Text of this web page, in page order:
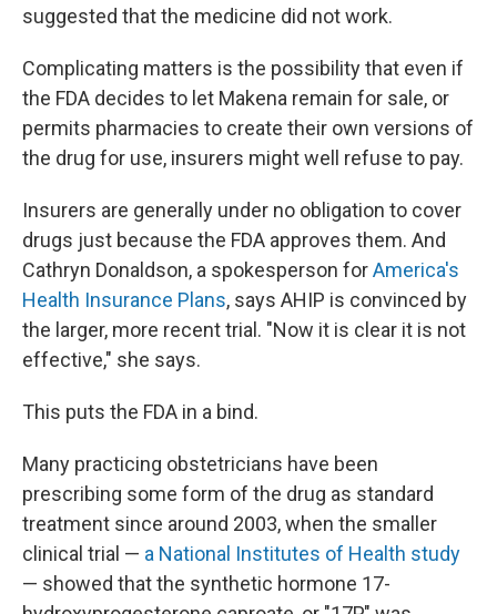
suggested that the medicine did not work.
Complicating matters is the possibility that even if
the FDA decides to let Makena remain for sale, or
permits pharmacies to create their own versions of
the drug for use, insurers might well refuse to pay.
Insurers are generally under no obligation to cover
drugs just because the FDA approves them. And
Cathryn Donaldson, a spokesperson forAmerica's
Health Insurance Plans, says AHIP is convinced by
the larger, more recent trial. "Now it is clear it is not
effective," she says.
This puts the FDA in a bind.
Many practicing obstetricians have been
prescribing some form of the drug as standard
treatment since around 2003, when the smaller
clinical trial — a National Institutes of Health study
— showed that the synthetic hormone 17-